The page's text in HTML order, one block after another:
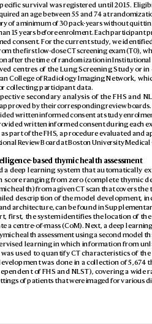
survival was registered until 2015.
ed an age between 55 and 74 at
of a minimum of 30 pack-years without
15 years before enrolment. Each participant
consent. For the current study, we
the first low-dose CT screening exam (T0),
after the time of randomization in Institutional
ed centres of the Lung Screening Study or
College of Radiology Imaging Network,
collecting participant data.
secondary analysis of the FHS and
ved by their corresponding review boar
written informed consent at study
vided written informed consent during each
part of the FHS, a procedure evaluated and
Review Board at Boston University Medical
based thymic health assessment
a deep learning system that automatically
score ranging from zero (complete thymic
health) from a given CT scan that covers the
description of the model development,
architecture, can be found in
first, the system identifies the location of
a centre-of-mass (CoM). Next, a deep
health assessment using a second model
learning in which information from
used to quantify CT characteristics of
elopment was done in a collection of 5,674
of FHS and NLST), covering a wide r
of patients that were imaged for various